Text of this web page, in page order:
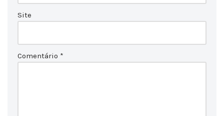
Site
Comentário *